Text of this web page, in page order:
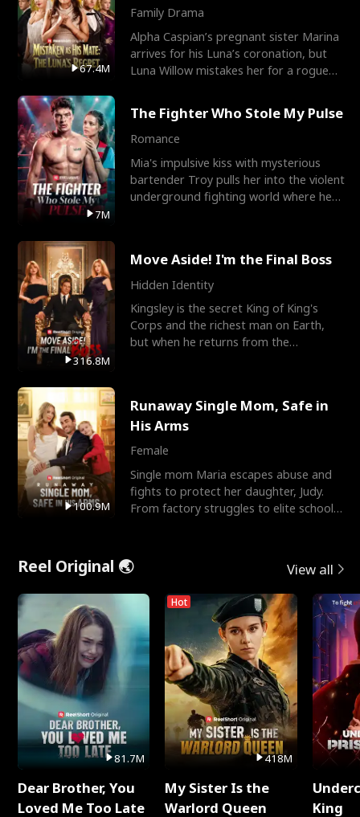
67.4M
Family Drama
Alpha Caspian’s pregnant sister Marina
arrives for his Luna’s coronation, but
Luna Willow mistakes her for a rogue
7M
The Fighter Who Stole My Pulse
Romance
Mia's impulsive kiss with mysterious
bartender Troy pulls her into the violent
underground fighting world where he
316.8M
Move Aside! I'm the Final Boss
Hidden Identity
Kingsley is the secret King of King's
Corps and the richest man on Earth,
but when he returns from the
100.9M
Runaway Single Mom, Safe in
His Arms
Female
Single mom Maria escapes abuse and
fights to protect her daughter, Judy.
From factory struggles to elite schools,
Reel Original 🌏 View all
81.7M
Dear Brother, You
Loved Me Too Late
Hot
418M
My Sister Is the
Warlord Queen
King